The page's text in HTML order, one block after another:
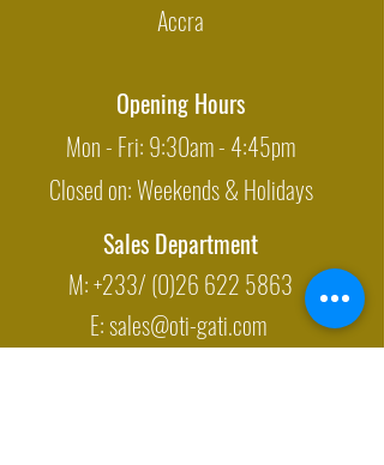
Accra
Opening Hours
Mon - Fri: 9:30am - 4:45pm
Closed on: Weekends & Holidays
Sales Department
M: +233/ (0)26 622 5863
E:sales@oti-gati.com